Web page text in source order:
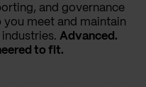
and governance
you meet and maintain
Advanced.
to fit.